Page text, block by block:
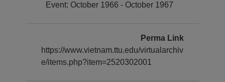
Event: October 1966 - October 1967
Perma Link
https://www.vietnam.ttu.edu/virtualarchiv
e/items.php?item=2520302001